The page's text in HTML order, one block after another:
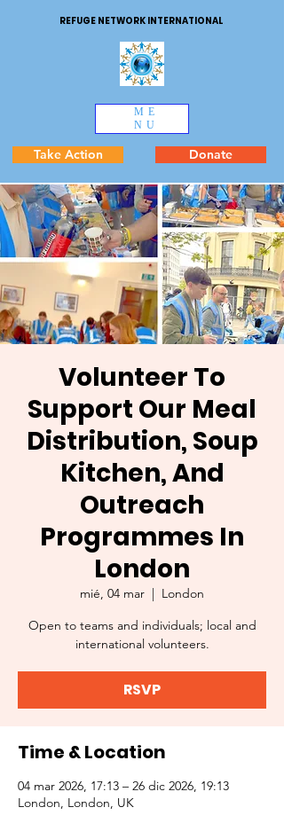
REFUGE NETWORK INTERNATIONAL
ME
NU
Take Action Donate
Volunteer To
Support Our Meal
Distribution, Soup
Kitchen, And
Outreach
Programmes In
London
mié, 04 mar
  |
London
Open to teams and individuals; local and
international volunteers.
RSVP
Time & Location
04 mar 2026, 17:13 – 26 dic 2026, 19:13
London, London, UK